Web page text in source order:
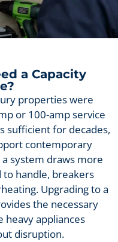
a Capacity
properties were
or 100-amp service
sufficient for decades,
contemporary
system draws more
handle, breakers
Upgrading to a
the necessary
appliances
disruption.